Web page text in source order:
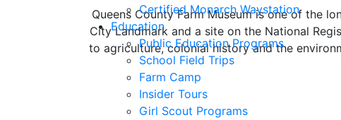
Certified Monarch Waystation
Education
Public Education Programs
School Field Trips
Farm Camp
Insider Tours
Girl Scout Programs
Queens County Farm Museum is one of the
City Landmark and a site on the National
to agriculture, colonial history and the